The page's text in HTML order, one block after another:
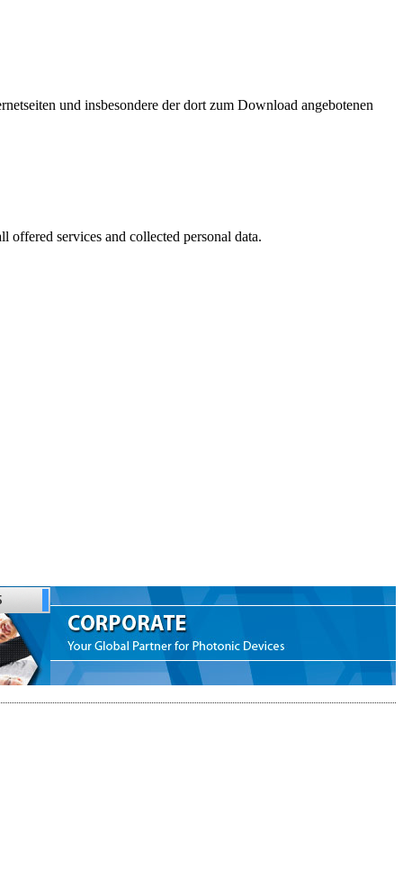
und insbesondere der dort zum Download angebotenen
services and collected personal data.